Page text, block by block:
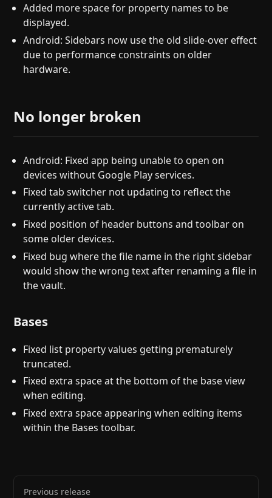
Added more space for property names to be
displayed.
Android: Sidebars now use the old slide-over effect
due to performance constraints on older
hardware.
No longer broken
Android: Fixed app being unable to open on
devices without Google Play services.
Fixed tab switcher not updating to reflect the
currently active tab.
Fixed position of header buttons and toolbar on
some older devices.
Fixed bug where the file name in the right sidebar
would show the wrong text after renaming a file in
the vault.
Bases
Fixed list property values getting prematurely
truncated.
Fixed extra space at the bottom of the base view
when editing.
Fixed extra space appearing when editing items
within the Bases toolbar.
Previous release